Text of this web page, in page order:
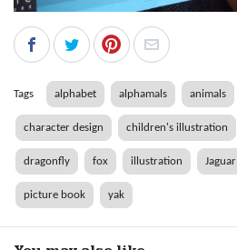
Tags alphabet alphamals animals
character design children's illustration
dragonfly fox illustration Jaguar
picture book yak